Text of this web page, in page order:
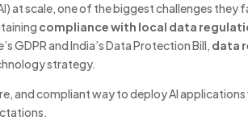
at scale, one of the biggest challenges they
compliance with local data
GDPR and India’s Data Protection Bill, data
strategy.
and compliant way to deploy AI